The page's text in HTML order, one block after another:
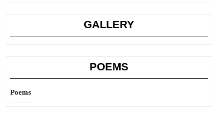
GALLERY
POEMS
Poems